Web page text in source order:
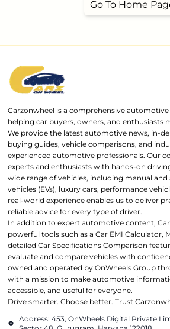
Go To Home
Carzonwheel is a comprehensive
helping car buyers, owners, and enthusiasts
We provide the latest automotive news, in-
buying guides, vehicle comparisons, and
experienced automotive professionals. Our
experts and enthusiasts with hands-on
wide range of vehicles, including manual
vehicles (EVs), luxury cars, performance
real-world experience enables us to deliver
reliable advice for every type of driver.
In addition to expert automotive content,
powerful tools such as a Car EMI Calculator,
detailed Car Specifications Comparison
evaluate and compare vehicles with
owned and operated by OnWheels Group
with a mission to make automotive
accessible, and useful for everyone.
Drive smarter. Choose better. Trust
Address: 453, OnWheels Digital Private